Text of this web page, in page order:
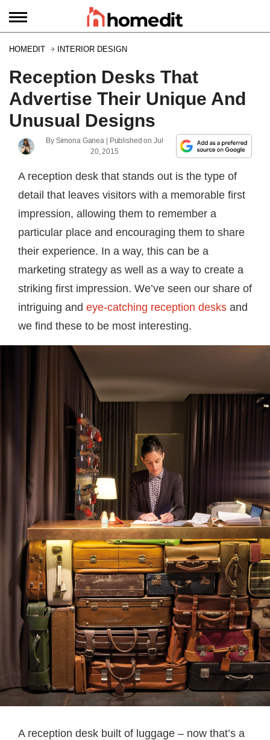
HOMEDIT INTERIOR DESIGN
Reception Desks That
Advertise Their Unique And
Unusual Designs
By Simona Ganea | Published onJul
20, 2015
A reception desk that stands out is the type of
detail that leaves visitors with a memorable first
impression, allowing them to remember a
particular place and encouraging them to share
their experience. In a way, this can be a
marketing strategy as well as a way to create a
striking first impression. We’ve seen our share of
intriguing and eye-catching reception desks and
we find these to be most interesting.
A reception desk built of luggage – now that’s a